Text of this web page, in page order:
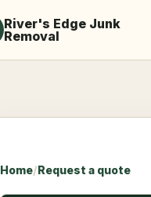
River's Edge Junk
Removal
Home/Request a quote